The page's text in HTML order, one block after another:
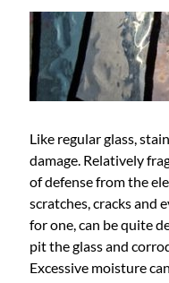
Like regular glass,
damage. Relatively
of defense from the
scratches, cracks and
for one, can be quite
pit the glass and
Excessive moisture